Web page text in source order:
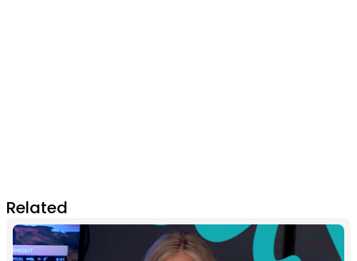
Related